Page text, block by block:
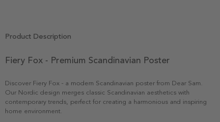
Product Description
Fiery Fox - Premium Scandinavian Poster
Discover Fiery Fox - a modern Scandinavian poster from Dear Sam.
Our Nordic design merges classic Scandinavian aesthetics with
contemporary trends, perfect for creating a harmonious and inspiring
home environment.